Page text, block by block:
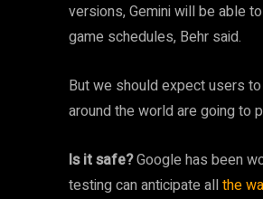
versions, Gemini will be able
game schedules, Behr said.
But we should expect users
around the world are going to
Is it safe?Google has been
testing can anticipate allthe